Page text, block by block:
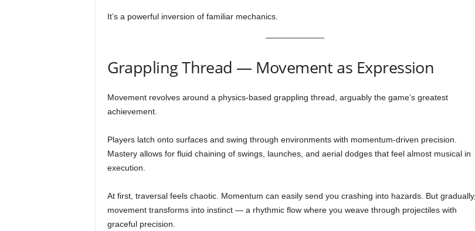
It’s a powerful inversion of familiar mechanics.
Grappling Thread — Movement as Expression
Movement revolves around a physics-based grappling thread, arguably the game’s greatest
achievement.
Players latch onto surfaces and swing through environments with momentum-driven precision.
Mastery allows for fluid chaining of swings, launches, and aerial dodges that feel almost musical in
execution.
At first, traversal feels chaotic. Momentum can easily send you crashing into hazards. But gradually,
movement transforms into instinct — a rhythmic flow where you weave through projectiles with
graceful precision.